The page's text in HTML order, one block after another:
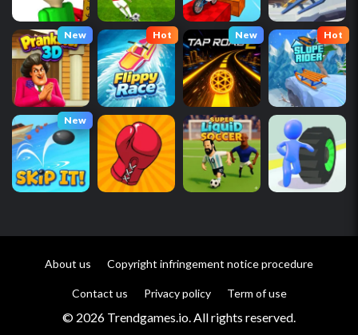
New Hot New Hot
New
About us Copyright infringement notice procedure
Contact us Privacy policy Term of use
© 2026 Trendgames.io. All rights reserved.